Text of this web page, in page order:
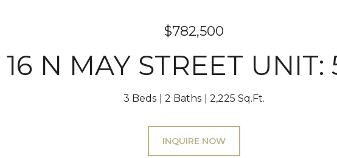
$782,500
16 N MAY STREET UNIT:
3 Beds 2 Baths 2,225 Sq.Ft.
INQUIRE NOW